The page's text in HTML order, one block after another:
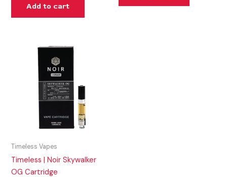
Add to cart
Timeless Vapes
Timeless | Noir Skywalker
OG Cartridge